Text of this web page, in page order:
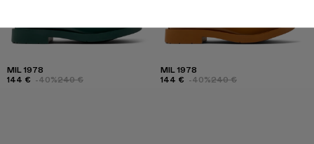
MIL 1978
144 € -40%240 €
MIL 1978
144 € -40%240 €